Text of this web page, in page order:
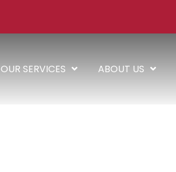
OUR SERVICES ABOUT US